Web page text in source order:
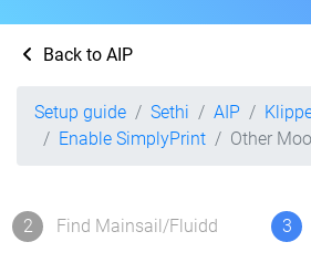
Back to AIP
Setup guide Sethi AIP
Enable SimplyPrint
Other
2 Find Mainsail/Fluidd 3